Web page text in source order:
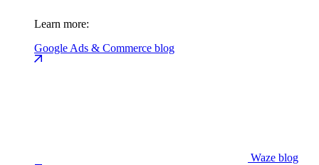
Learn more:
Google Ads & Commerce blog
Waze blog